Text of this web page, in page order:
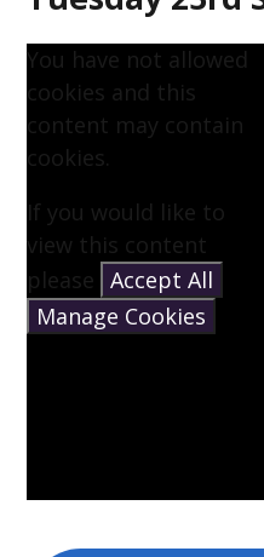
You have not allowed
cookies and this
content may contain
cookies.
If you would like to
view this content
please Accept All
Manage Cookies